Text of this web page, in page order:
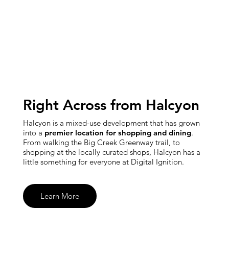
Right Across from Halcyon
Halcyon is a mixed-use development that has grown
into a premier location for shopping and dining.
From walking the Big Creek Greenway trail, to
shopping at the locally curated shops, Halcyon has a
little something for everyone at Digital Ignition.
Learn More